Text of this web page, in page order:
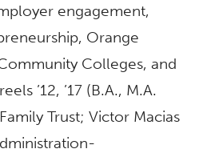
engagement,
Orange
Colleges, and
’12, ’17 (B.A., M.A.
Trust; Victor Macias